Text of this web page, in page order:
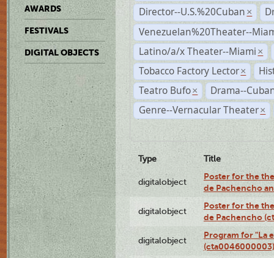
AWARDS
FESTIVALS
DIGITAL OBJECTS
Director--U.S.%20Cuban ×
Venezuelan%20Theater--
Latino/a/x Theater--Miami ×
Tobacco Factory Lector ×
Teatro Bufo ×
Drama--
Genre--Vernacular Theater ×
Type Title
digitalobject
Poster for the
de Pachencho
digitalobject
Poster for the
de Pachencho
digitalobject
Program for "La
(cta0046000003)